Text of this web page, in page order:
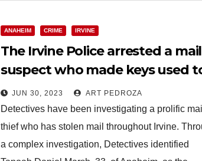
ANAHEIM CRIME IRVINE
The Irvine Police arrested a mail
suspect who made keys used
access mailboxes
JUN 30, 2023 ART PEDROZA
Detectives have been investigating a prolific mail
thief who has stolen mail throughout Irvine.
a complex investigation, Detectives identified